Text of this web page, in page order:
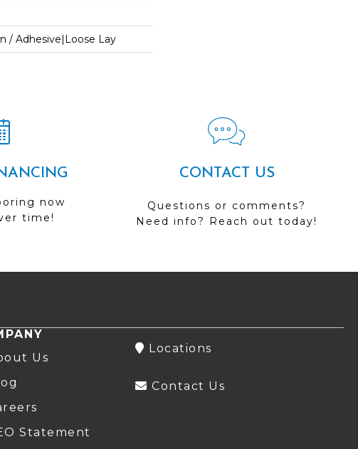
/ Adhesive|Loose Lay
now
time!
CONTACT US
Questions or comments?
Need info? Reach out today!
Us
Statement
Locations
Contact Us